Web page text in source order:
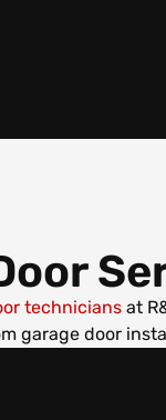
technicians at
garage door